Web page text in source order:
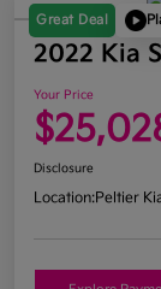
Great Deal
2022 Kia
Your Price
Disclosure
Location:Peltier